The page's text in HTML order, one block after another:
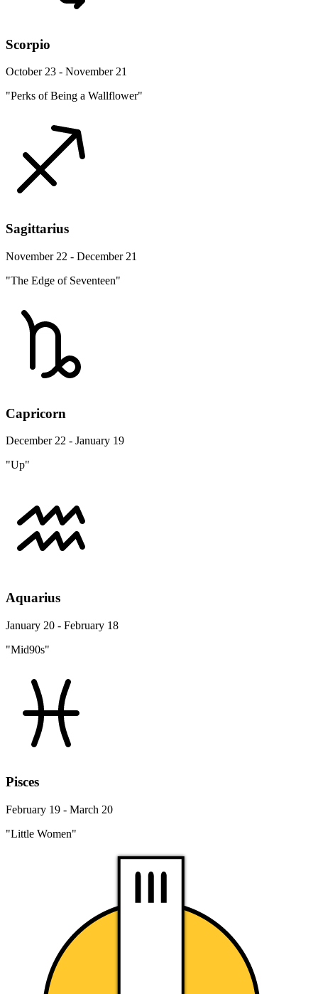
Scorpio
October 23 - November 21
"Perks of Being a Wallflower"
Sagittarius
November 22 - December 21
"The Edge of Seventeen"
Capricorn
December 22 - January 19
"Up"
Aquarius
January 20 - February 18
"Mid90s"
Pisces
February 19 - March 20
"Little Women"